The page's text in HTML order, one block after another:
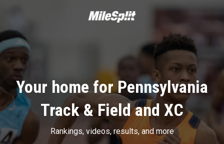
Your home for Pennsylvania
Track & Field and XC
Rankings, videos, results, and more